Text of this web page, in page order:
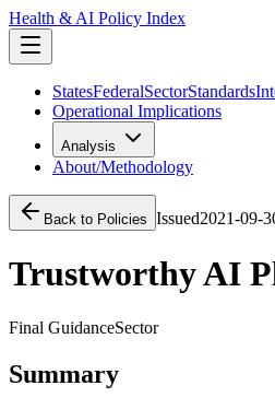
Health & AI Policy Index
StatesFederalSectorStandards
Operational Implications
Analysis
About/Methodology
Back to Policies Issued2021-09-
Trustworthy AI
Final GuidanceSector
Summary